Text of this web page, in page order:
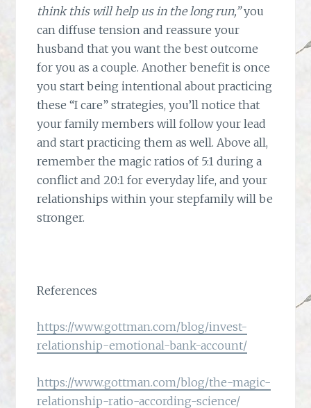
think this will help us in the long run,”you
can diffuse tension and reassure your
husband that you want the best outcome
for you as a couple. Another benefit is once
you start being intentional about practicing
these “I care” strategies, you’ll notice that
your family members will follow your lead
and start practicing them as well. Above all,
remember the magic ratios of 5:1 during a
conflict and 20:1 for everyday life, and your
relationships within your stepfamily will be
stronger.
References
https://www.gottman.com/blog/invest-
relationship-emotional-bank-account/
https://www.gottman.com/blog/the-magic-
relationship-ratio-according-science/